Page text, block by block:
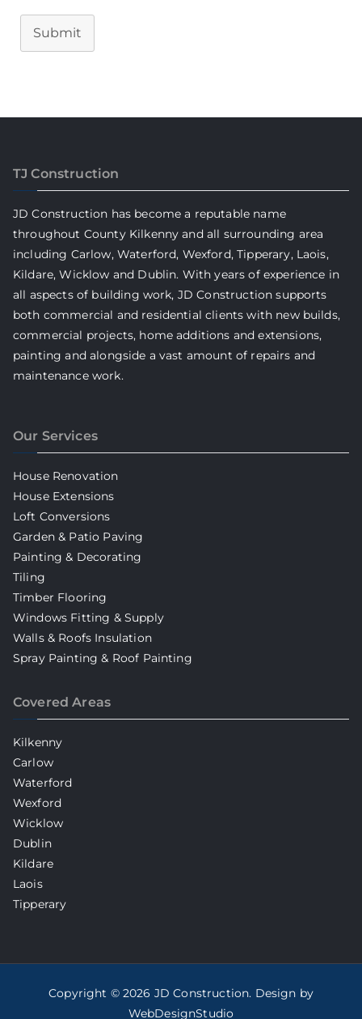
Submit
TJ Construction
JD Construction has become a reputable name
throughout County Kilkenny and all surrounding area
including Carlow, Waterford, Wexford, Tipperary, Laois,
Kildare, Wicklow and Dublin. With years of experience in
all aspects of building work, JD Construction supports
both commercial and residential clients with new builds,
commercial projects, home additions and extensions,
painting and alongside a vast amount of repairs and
maintenance work.
Our Services
House Renovation
House Extensions
Loft Conversions
Garden & Patio Paving
Painting & Decorating
Tiling
Timber Flooring
Windows Fitting & Supply
Walls & Roofs Insulation
Spray Painting & Roof Painting
Covered Areas
Kilkenny
Carlow
Waterford
Wexford
Wicklow
Dublin
Kildare
Laois
Tipperary
Copyright © 2026 JD Construction. Design by
WebDesignStudio